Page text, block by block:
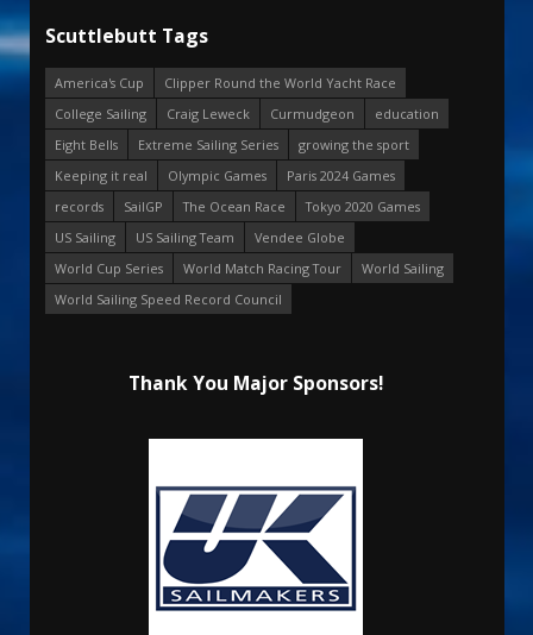
Scuttlebutt Tags
America's Cup
Clipper Round the World Yacht Race
College Sailing
Craig Leweck Curmudgeon
education
Eight Bells
Extreme Sailing Series
growing the sport
Keeping it real
Olympic Games
Paris 2024 Games
records
SailGP The Ocean Race
Tokyo 2020 Games
US Sailing
US Sailing Team
Vendee Globe
World Cup Series
World Match Racing Tour
World Sailing
World Sailing Speed Record Council
Thank You Major Sponsors!